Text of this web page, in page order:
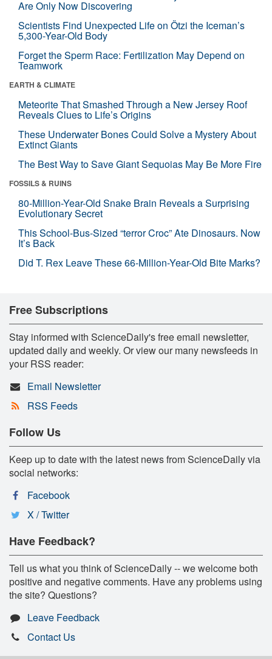
Are Only Now Discovering
Scientists Find Unexpected Life on Ötzi the Iceman’s
5,300-Year-Old Body
Forget the Sperm Race: Fertilization May Depend on
Teamwork
EARTH & CLIMATE
Meteorite That Smashed Through a New Jersey Roof
Reveals Clues to Life’s Origins
These Underwater Bones Could Solve a Mystery About
Extinct Giants
The Best Way to Save Giant Sequoias May Be More Fire
FOSSILS & RUINS
80-Million-Year-Old Snake Brain Reveals a Surprising
Evolutionary Secret
This School-Bus-Sized “terror Croc” Ate Dinosaurs. Now
It’s Back
Did T. Rex Leave These 66-Million-Year-Old Bite Marks?
Free Subscriptions
Stay informed with ScienceDaily's free email newsletter,
updated daily and weekly. Or view our many newsfeeds in
your RSS reader:
Email Newsletter
RSS Feeds
Follow Us
Keep up to date with the latest news from ScienceDaily via
social networks:
Facebook
X / Twitter
Have Feedback?
Tell us what you think of ScienceDaily -- we welcome both
positive and negative comments. Have any problems using
the site? Questions?
Leave Feedback
Contact Us